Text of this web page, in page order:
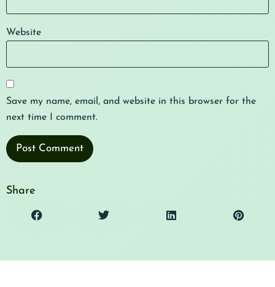
Website
Save my name, email, and website in this browser for the
next time I comment.
Share